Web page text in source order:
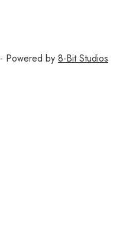
- Powered by 8-Bit Studios